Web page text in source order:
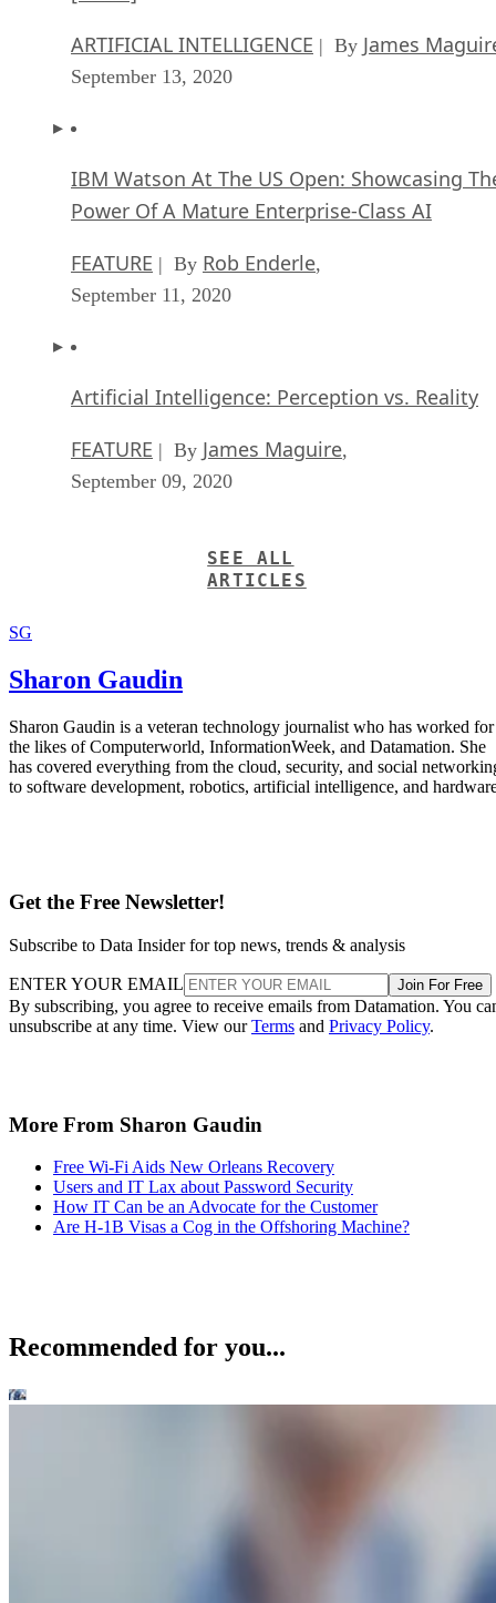
ARTIFICIAL INTELLIGENCE | By James
September 13, 2020
IBM Watson At The US Open: Showcasing
Power Of A Mature Enterprise-Class AI
FEATURE | By Rob Enderle,
September 11, 2020
Artificial Intelligence: Perception vs. Reality
FEATURE | By James Maguire,
September 09, 2020
SEE ALL
ARTICLES
SG
Sharon Gaudin
Sharon Gaudin is a veteran technology journalist who has worked for
the likes of Computerworld, InformationWeek, and Datamation. She
has covered everything from the cloud, security, and social
to software development, robotics, artificial intelligence, and
Get the Free Newsletter!
Subscribe to Data Insider for top news, trends & analysis
ENTER YOUR EMAIL Join For Free
By subscribing, you agree to receive emails from Datamation. You
unsubscribe at any time. View ourTerms and Privacy Policy.
More From Sharon Gaudin
Free Wi-Fi Aids New Orleans Recovery
Users and IT Lax about Password Security
How IT Can be an Advocate for the Customer
Are H-1B Visas a Cog in the Offshoring Machine?
Recommended for you...